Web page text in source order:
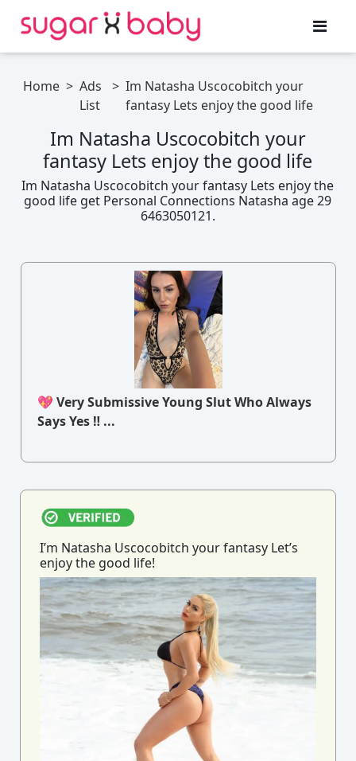
Home > Ads
List
> Im Natasha Uscocobitch your
fantasy Lets enjoy the good life
Im Natasha Uscocobitch your
fantasy Lets enjoy the good life
Im Natasha Uscocobitch your fantasy Lets enjoy the
good life get Personal Connections Natasha age 29
6463050121.
💖 Very Submissive Young Slut Who Always
Says Yes ‼ ...
I’m Natasha Uscocobitch your fantasy Let’s
enjoy the good life!